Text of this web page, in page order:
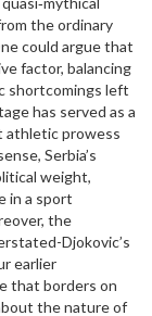
the ordinary
could argue that
factor, balancing
shortcomings left
has served as a
athletic prowess
Serbia’s
weight,
in a sport
the
Djokovic’s
earlier
that borders on
the nature of